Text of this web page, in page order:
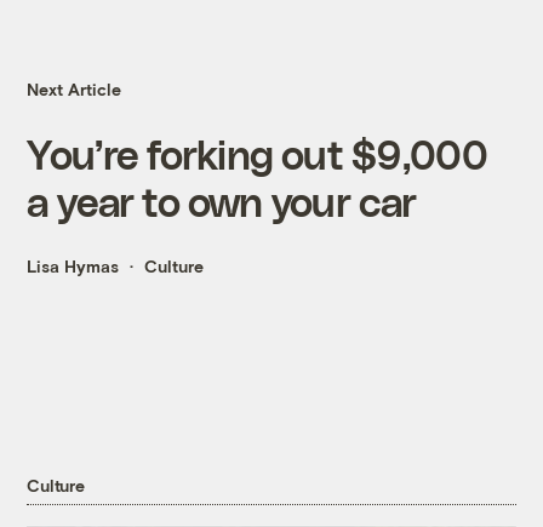
Next Article
You’re forking out $9,000
a year to own your car
Lisa Hymas Culture
Culture